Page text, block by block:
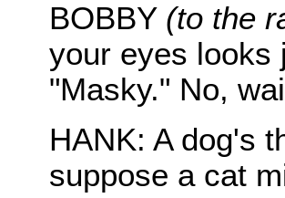
BOBBY (to the
your eyes looks
"Masky." No,
HANK: A dog's
suppose a cat